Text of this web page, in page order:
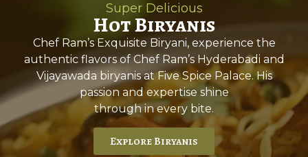
Super Delicious
Hot Biryanis
Chef Ram’s Exquisite Biryani, experience the
authentic flavors of Chef Ram’s Hyderabadi and
Vijayawada biryanis at Five Spice Palace. His
passion and expertise shine
through in every bite.
Explore Biryanis